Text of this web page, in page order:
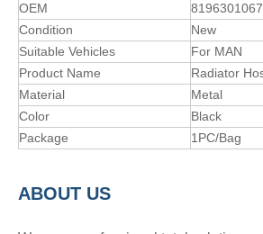
OEM
Condition
New
Suitable Vehicles
For MAN
Product Name
Radiator
Material
Metal
Color
Black
Package
1PC/Bag
ABOUT US